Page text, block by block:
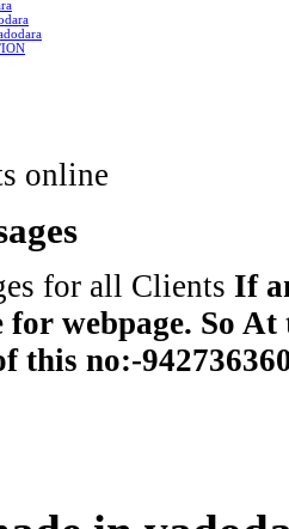
online
for all Clients If
webpage. So
this no:-